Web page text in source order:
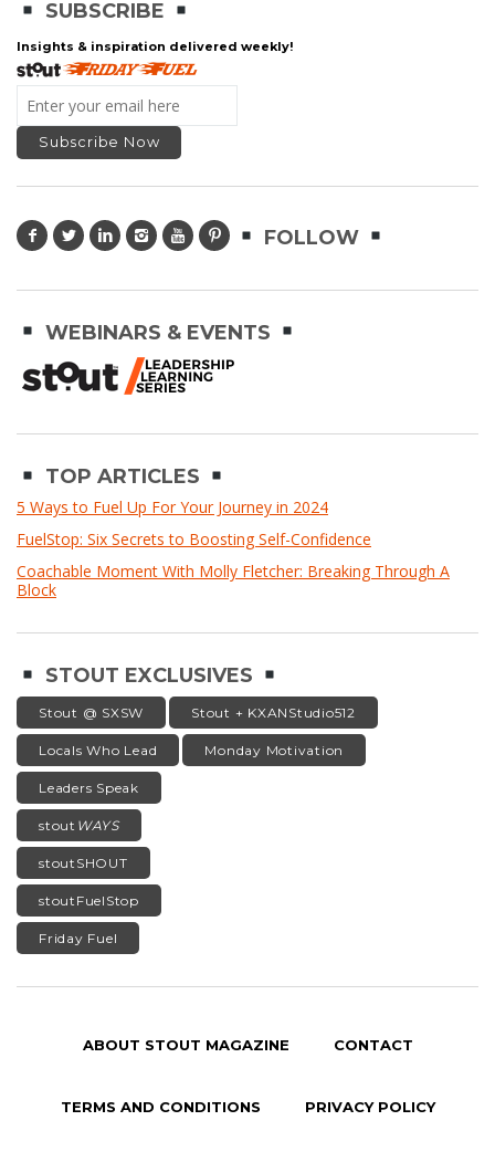
SUBSCRIBE
Insights & inspiration delivered weekly!
FOLLOW
WEBINARS & EVENTS
TOP ARTICLES
5 Ways to Fuel Up For Your Journey in 2024
FuelStop: Six Secrets to Boosting Self-Confidence
Coachable Moment With Molly Fletcher: Breaking Through A
Block
STOUT EXCLUSIVES
Stout @ SXSW Stout + KXANStudio512
Locals Who Lead Monday Motivation
Leaders Speak
stout WAYS
stoutSHOUT
stoutFuelStop
Friday Fuel
ABOUT STOUT MAGAZINE CONTACT
TERMS AND CONDITIONS PRIVACY POLICY